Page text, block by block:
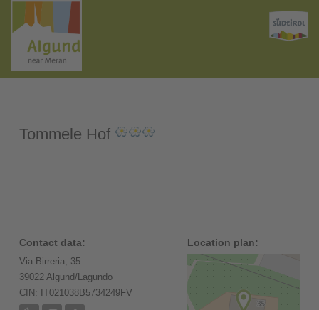
Tommele Hof
Contact data:
Via Birreria, 35
39022 Algund/Lagundo
CIN: IT021038B5734249FV
Location plan: